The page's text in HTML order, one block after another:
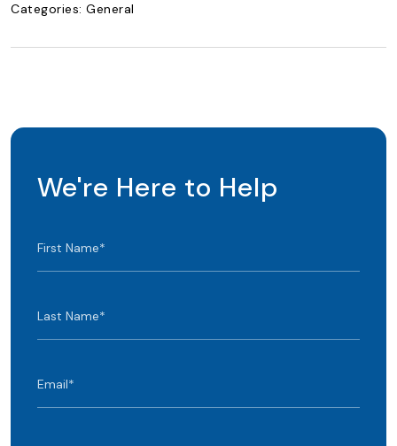
Categories: General
We're Here to Help